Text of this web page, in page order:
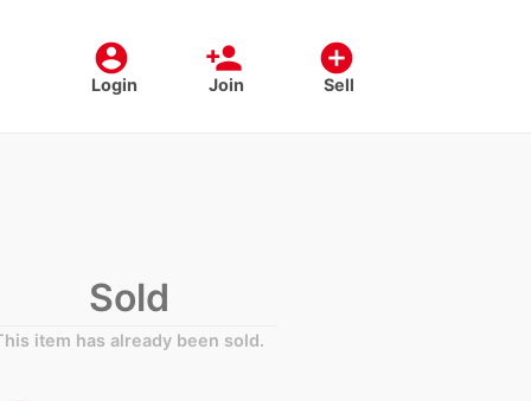
account_circle
Login
person_add
Join
add_circle
Sell
Sold
item has already been sold.